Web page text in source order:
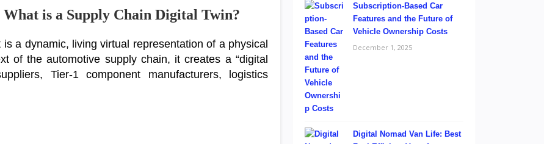
is a Supply Chain Digital Twin?
a dynamic, living virtual representation of a physical
of the automotive supply chain, it creates a “digital
Tier-1 component manufacturers, logistics
Subscription-Based Car
Features and the Future of
Vehicle Ownership Costs
December 1, 2025
Digital Nomad Van Life: Best